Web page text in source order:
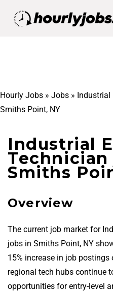
Hourly Jobs » Jobs » Industrial
Smiths Point, NY
Industrial
Smiths
Overview
The current job market for
jobs in Smiths Point, NY
15% increase in job postings
regional tech hubs continue
opportunities for entry-level